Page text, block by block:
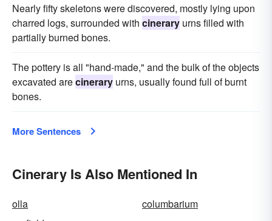
Nearly fifty skeletons were discovered, mostly lying upon
charred logs, surrounded with cinerary urns filled with
partially burned bones.
The pottery is all "hand-made," and the bulk of the objects
excavated arecinerary urns, usually found full of burnt
bones.
More Sentences
Cinerary Is Also Mentioned In
olla
columbarium